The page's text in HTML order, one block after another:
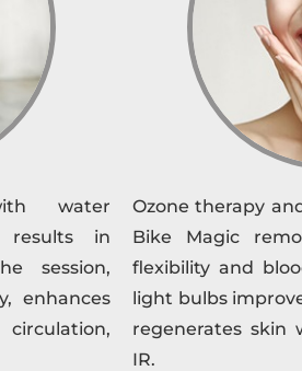
water
results in
session,
enhances
Ozone therapy
Bike Magic
flexibility and
light bulbs
regenerates skin
IR.